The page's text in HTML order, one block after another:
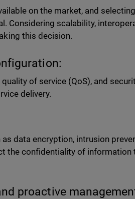
on the market, and
Considering scalability,
this decision.
of service (QoS), and
delivery.
data encryption, intrusion
the confidentiality of information
proactive